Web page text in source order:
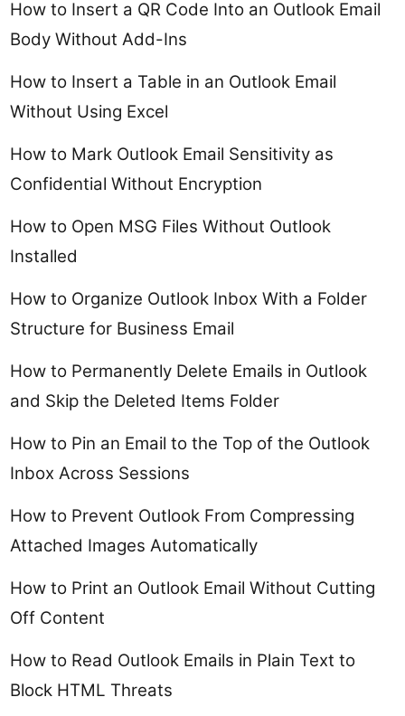
How to Insert a QR Code Into an Outlook Email
Body Without Add-Ins
How to Insert a Table in an Outlook Email
Without Using Excel
How to Mark Outlook Email Sensitivity as
Confidential Without Encryption
How to Open MSG Files Without Outlook
Installed
How to Organize Outlook Inbox With a Folder
Structure for Business Email
How to Permanently Delete Emails in Outlook
and Skip the Deleted Items Folder
How to Pin an Email to the Top of the Outlook
Inbox Across Sessions
How to Prevent Outlook From Compressing
Attached Images Automatically
How to Print an Outlook Email Without Cutting
Off Content
How to Read Outlook Emails in Plain Text to
Block HTML Threats